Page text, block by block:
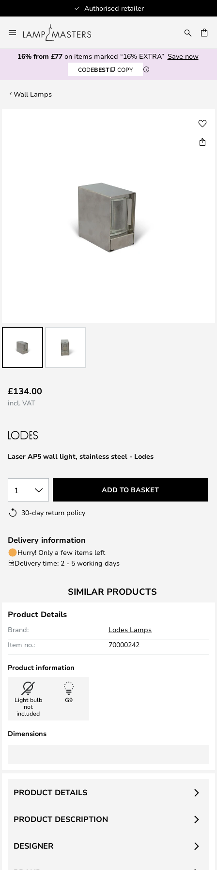
Authorised retailer
to
Content
16% from £77on items marked “16% EXTRA” Save now
CODEBEST COPY
Wall Lamps
to
the
of
images
Laser AP5 wall light, stainless steel - Lodes
£134.00
incl. VAT
1 ADD TO BASKET
30-day return policy
Delivery information
Hurry! Only a few items left
Delivery time: 2 - 5 working days
SIMILAR PRODUCTS
Product Details
Brand:
Lodes Lamps
Item no.:
70000242
Product information
Light bulb
not
included
G9
Dimensions
PRODUCT DESCRIPTION
PRODUCT DETAILS
DESIGNER